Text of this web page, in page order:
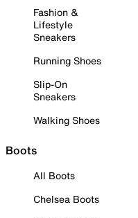
Fashion &
Lifestyle
Sneakers
Running Shoes
Slip-On
Sneakers
Walking Shoes
Boots
All Boots
Chelsea Boots